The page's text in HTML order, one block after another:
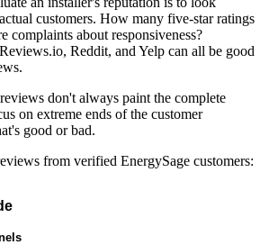
customers. How many five-star ratings
complaints about responsiveness?
Reddit, and Yelp can all be good
don't always paint the complete
on extreme ends of the customer
good or bad.
from verified EnergySage customers: